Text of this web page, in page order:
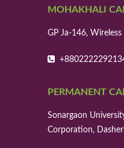
Molecular
different loadi
Engineering, BUET &
Mohammad Din Al
MOHAKHALI
GP Ja-146,
PERMANENT
Sonargaon
Corporation,